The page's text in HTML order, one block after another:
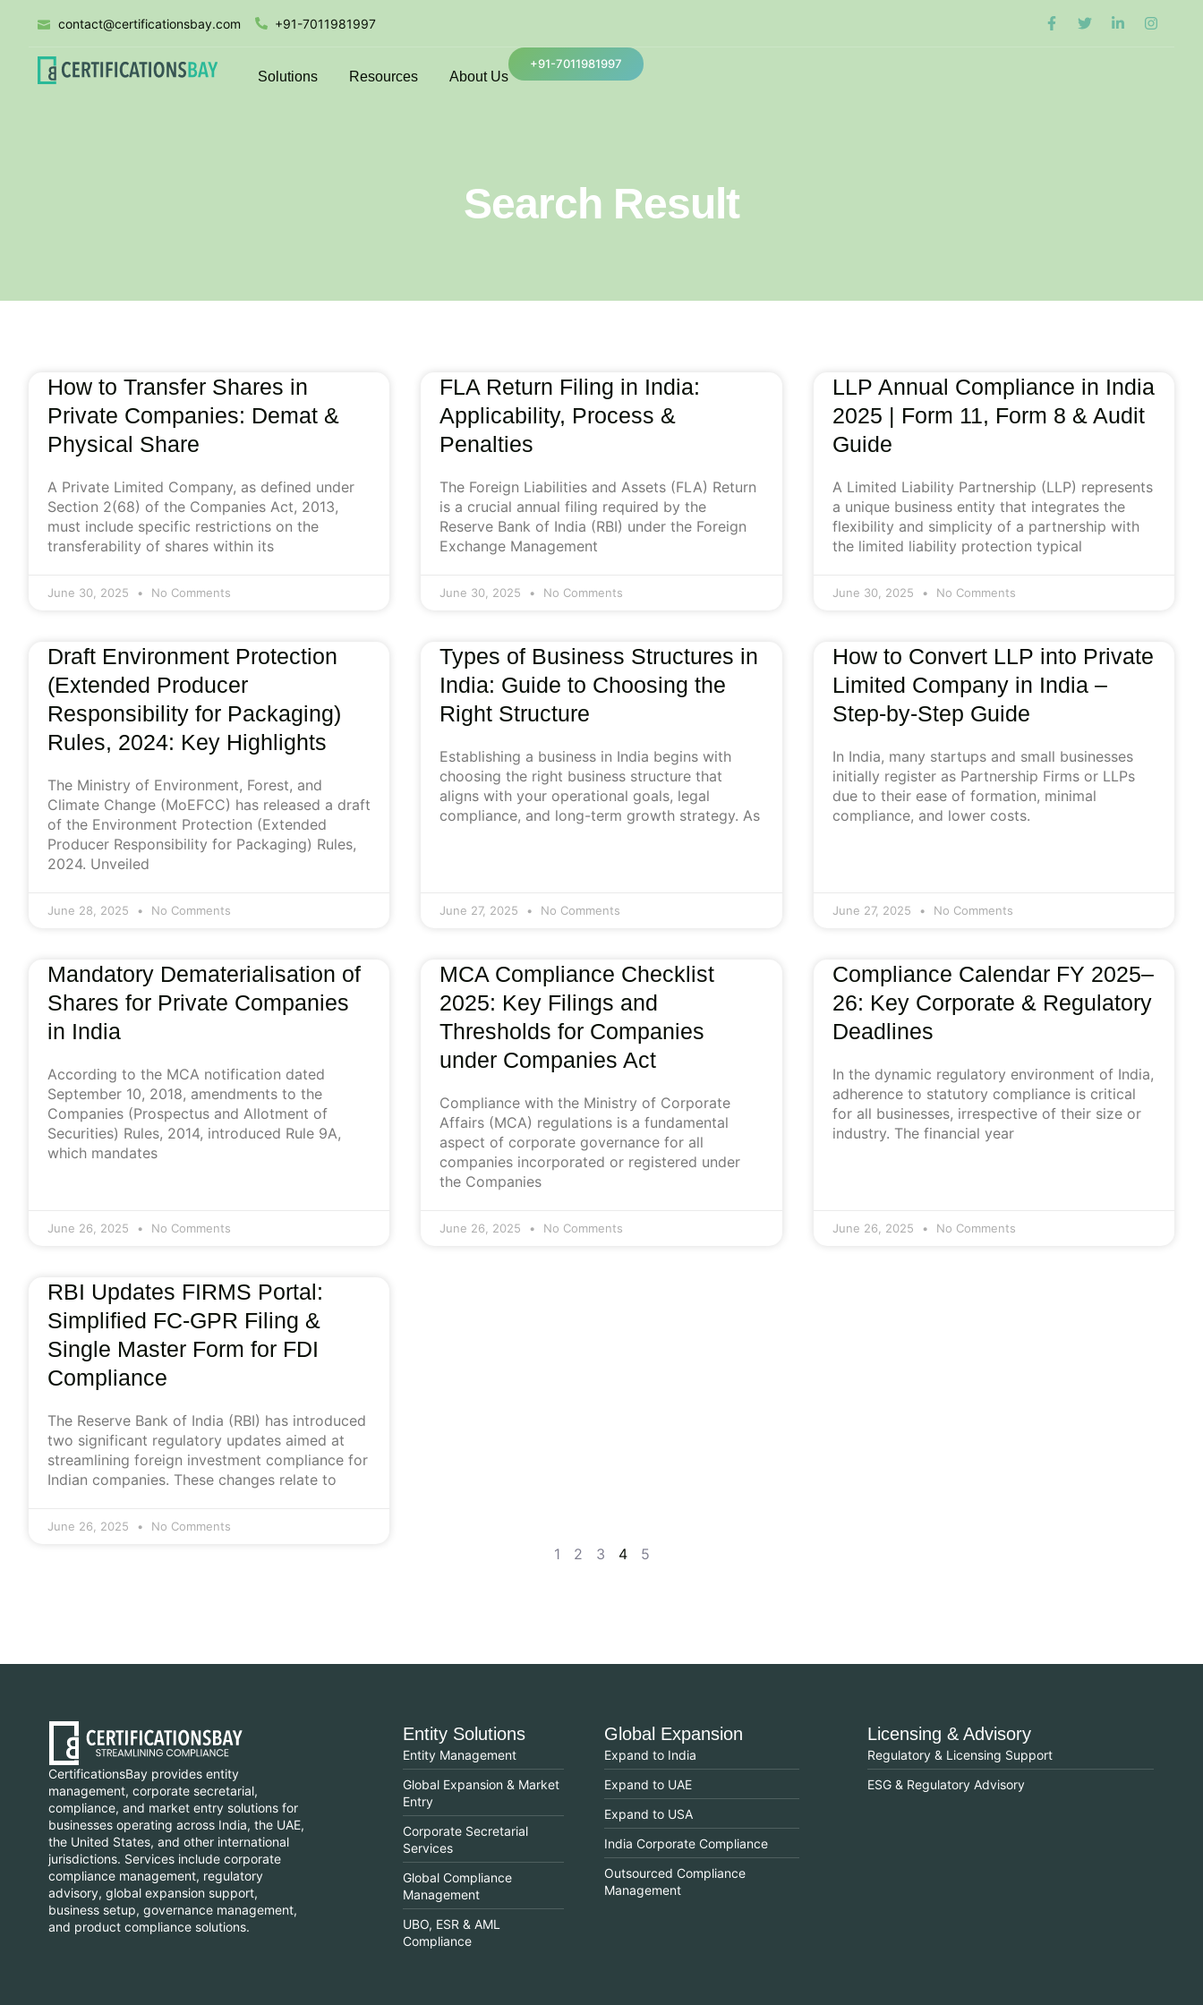
contact@certificationsbay.com +91-7011981997
Solutions Resources About Us
+91-7011981997
Search Result
How to Transfer Shares in
Private Companies: Demat &
Physical Share
A Private Limited Company, as defined under
Section 2(68) of the Companies Act, 2013,
must include specific restrictions on the
transferability of shares within its
June 30, 2025 No Comments
FLA Return Filing in India:
Applicability, Process &
Penalties
The Foreign Liabilities and Assets (FLA) Return
is a crucial annual filing required by the
Reserve Bank of India (RBI) under the Foreign
Exchange Management
June 30, 2025 No Comments
LLP Annual Compliance in India
2025 | Form 11, Form 8 & Audit
Guide
A Limited Liability Partnership (LLP) represents
a unique business entity that integrates the
flexibility and simplicity of a partnership with
the limited liability protection typical
June 30, 2025 No Comments
Draft Environment Protection
(Extended Producer
Responsibility for Packaging)
Rules, 2024: Key Highlights
The Ministry of Environment, Forest, and
Climate Change (MoEFCC) has released a draft
of the Environment Protection (Extended
Producer Responsibility for Packaging) Rules,
2024. Unveiled
June 28, 2025 No Comments
Types of Business Structures in
India: Guide to Choosing the
Right Structure
Establishing a business in India begins with
choosing the right business structure that
aligns with your operational goals, legal
compliance, and long-term growth strategy. As
June 27, 2025 No Comments
How to Convert LLP into Private
Limited Company in India –
Step-by-Step Guide
In India, many startups and small businesses
initially register as Partnership Firms or LLPs
due to their ease of formation, minimal
compliance, and lower costs.
June 27, 2025 No Comments
Mandatory Dematerialisation of
Shares for Private Companies
in India
According to the MCA notification dated
September 10, 2018, amendments to the
Companies (Prospectus and Allotment of
Securities) Rules, 2014, introduced Rule 9A,
which mandates
June 26, 2025 No Comments
MCA Compliance Checklist
2025: Key Filings and
Thresholds for Companies
under Companies Act
Compliance with the Ministry of Corporate
Affairs (MCA) regulations is a fundamental
aspect of corporate governance for all
companies incorporated or registered under
the Companies
June 26, 2025 No Comments
Compliance Calendar FY 2025–
26: Key Corporate & Regulatory
Deadlines
In the dynamic regulatory environment of India,
adherence to statutory compliance is critical
for all businesses, irrespective of their size or
industry. The financial year
June 26, 2025 No Comments
RBI Updates FIRMS Portal:
Simplified FC-GPR Filing &
Single Master Form for FDI
Compliance
The Reserve Bank of India (RBI) has introduced
two significant regulatory updates aimed at
streamlining foreign investment compliance for
Indian companies. These changes relate to
June 26, 2025 No Comments
1 2 3 4 5
CertificationsBay provides entity
management, corporate secretarial,
compliance, and market entry solutions for
businesses operating across India, the UAE,
the United States, and other international
jurisdictions. Services include corporate
compliance management, regulatory
advisory, global expansion support,
business setup, governance management,
and product compliance solutions.
Entity Solutions
Entity Management
Global Expansion & Market
Entry
Corporate Secretarial
Services
Global Compliance
Management
UBO, ESR & AML
Compliance
Global Expansion
Expand to India
Expand to UAE
Expand to USA
India Corporate Compliance
Outsourced Compliance
Management
Licensing & Advisory
Regulatory & Licensing Support
ESG & Regulatory Advisory